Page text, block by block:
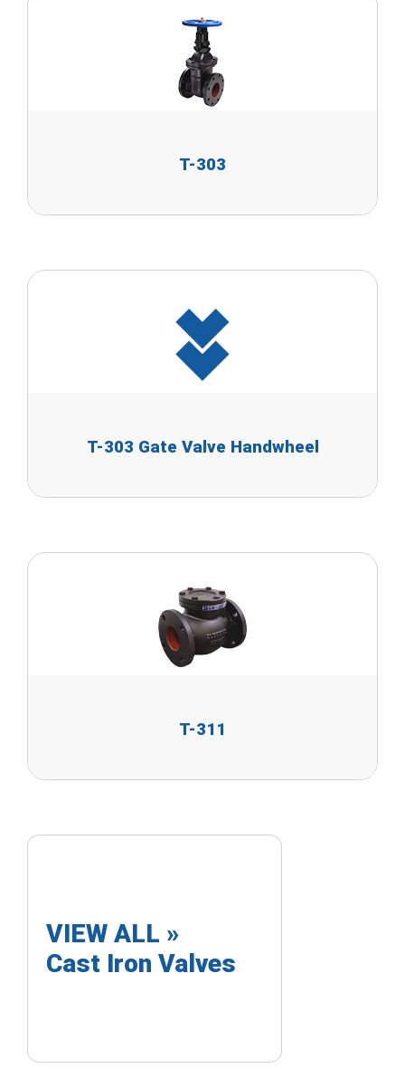
T-303
T-303 Gate Valve Handwheel
T-311
VIEW ALL »
Cast Iron Valves